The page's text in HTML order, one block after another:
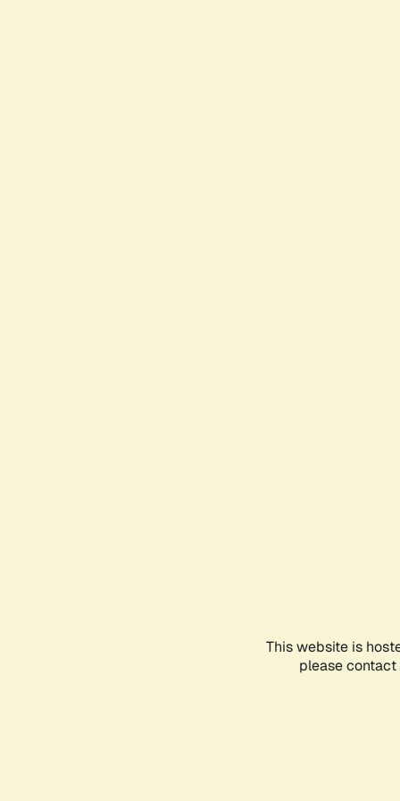
This website is
please contact